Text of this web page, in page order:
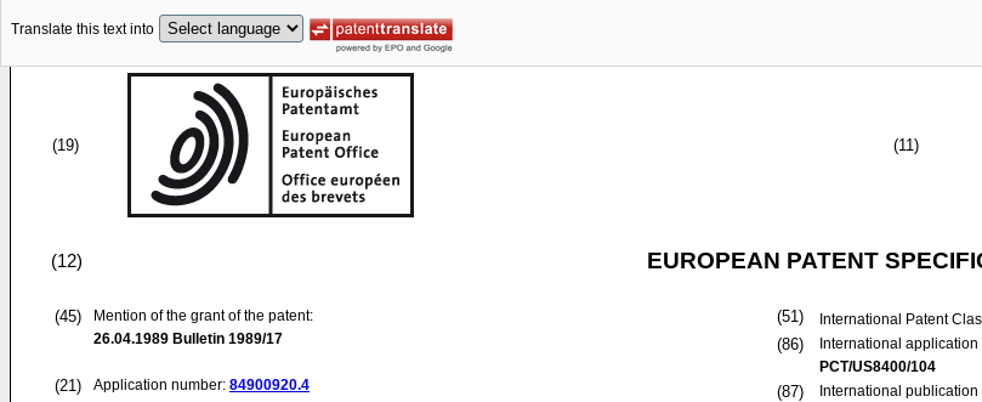
Translate this text into
(19) (11)
(12) EUROPEAN PATENT
(45)
Mention of the grant of the patent:
26.04.1989 Bulletin 1989/17
(21) Application number: 84900920.4
(51) International Patent
(86)
International
PCT/US8400/104
(87)
International